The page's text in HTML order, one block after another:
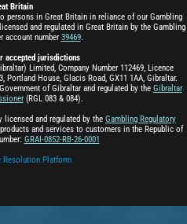
Britain
persons in Great Britain in reliance of our Gambling
and regulated in Great Britain by the Gambling
account number 39469.
accepted jurisdictions
Limited, Company Number 112469, Licence
Portland House, Glacis Road, GX11 1AA, Gibraltar.
of Gibraltar and regulated by the Gibraltar
(RGL 083 & 084).
and regulated by the Gambling Regulatory
and services to customers in the Republic of
GRAI-0852-RB-26-0001
Resolution Platform